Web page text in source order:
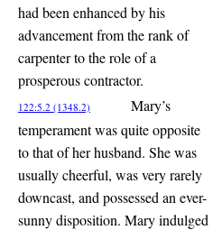
had been enhanced by his
advancement from the rank of
carpenter to the role of a
prosperous contractor.
122:5.2 (1348.2)
Mary’s
temperament was quite opposite
to that of her husband. She was
usually cheerful, was very rarely
downcast, and possessed an ever-
sunny disposition. Mary indulged